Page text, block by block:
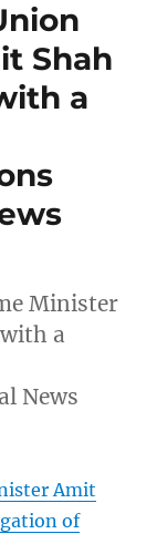
Shah
a
Minister
a
News
Amit
of